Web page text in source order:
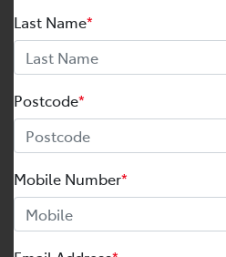
Last Name*
Postcode*
Mobile Number*